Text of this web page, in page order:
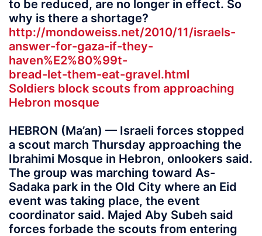
to be reduced, are no longer in effect. So
why is there a shortage?
http://mondoweiss.net/2010/11/israels-
answer-for-gaza-if-they-
haven%E2%80%99t-
bread-let-them-eat-gravel.html
Soldiers block scouts from approaching
Hebron mosque
HEBRON (Ma’an) — Israeli forces stopped
a scout march Thursday approaching the
Ibrahimi Mosque in Hebron, onlookers said.
The group was marching toward As-
Sadaka park in the Old City where an Eid
event was taking place, the event
coordinator said. Majed Aby Subeh said
forces forbade the scouts from entering